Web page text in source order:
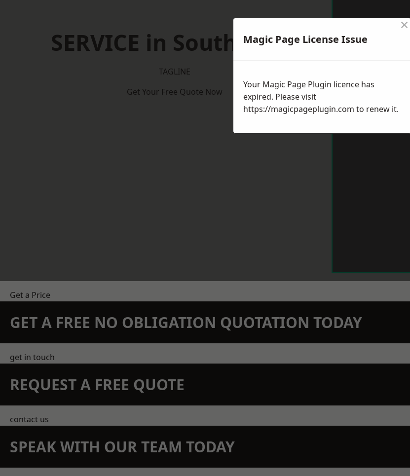
SERVICE in Southmead
TAGLINE
Get Your Free Quote Now
Get a Price
GET A FREE NO OBLIGATION QUOTATION TODAY
get in touch
REQUEST A FREE QUOTE
contact us
SPEAK WITH OUR TEAM TODAY
Magic Page License Issue
×
Your Magic Page Plugin licence has
expired. Please visit
https://magicpageplugin.com to renew it.